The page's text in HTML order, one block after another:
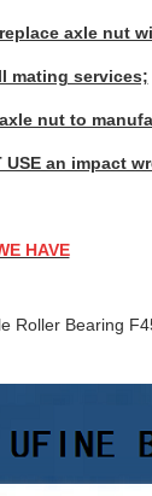
axle nut
mating services;
nut to
USE an impact
HAVE
Roller Bearing